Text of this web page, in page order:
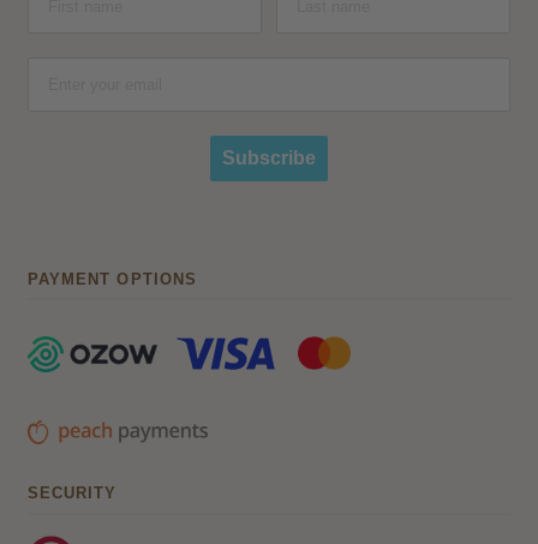
Subscribe
PAYMENT OPTIONS
SECURITY